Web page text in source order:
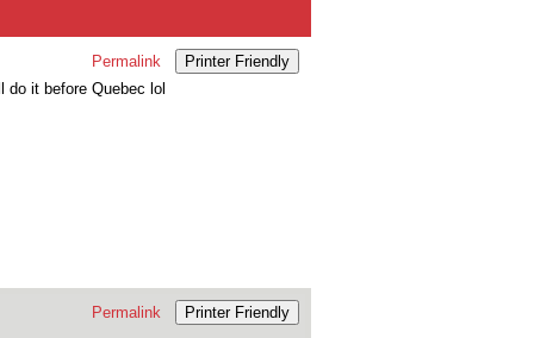
Permalink
Printer Friendly
do it before Quebec lol
Permalink Printer Friendly